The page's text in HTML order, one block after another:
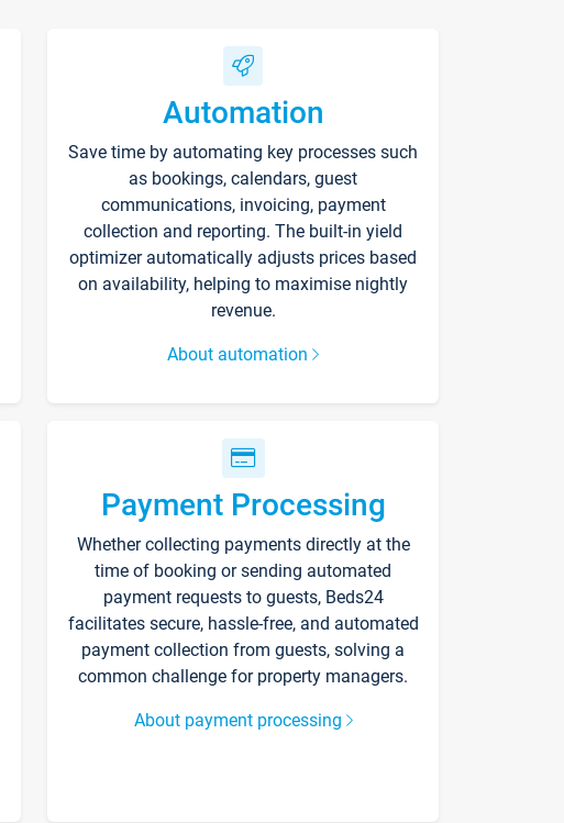
Automation
Save time by automating key processes such
as bookings, calendars, guest
communications, invoicing, payment
collection and reporting. The built-in yield
optimizer automatically adjusts prices based
on availability, helping to maximise nightly
revenue.
About automation
Payment Processing
Whether collecting payments directly at the
time of booking or sending automated
payment requests to guests, Beds24
facilitates secure, hassle-free, and automated
payment collection from guests, solving a
common challenge for property managers.
About payment processing